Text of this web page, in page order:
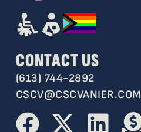
CONTACT US
(613) 744-2892
CSCV@CSCVANIER.COM